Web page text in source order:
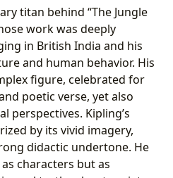
titan behind “The Jungle
work was deeply
in British India and his
and human behavior. His
figure, celebrated for
poetic verse, yet also
perspectives. Kipling’s
by its vivid imagery,
didactic undertone. He
characters but as